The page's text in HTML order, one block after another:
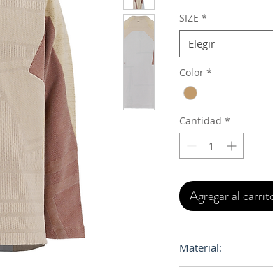
SIZE *
Elegir
Color *
Cantidad *
Agregar al
Material: